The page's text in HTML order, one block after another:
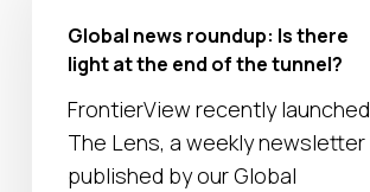
there
light
Global news roundup: Is there
light at the end of the tunnel?
FrontierView recently launched
The Lens, a weekly newsletter
published by our Global